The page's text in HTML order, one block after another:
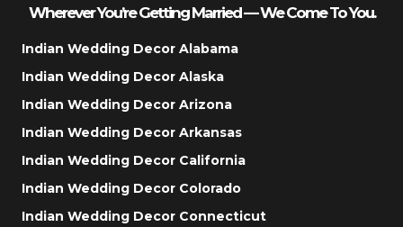
Wherever You’re Getting Married — We Come To You.
Indian Wedding Decor Alabama
Indian Wedding Decor Alaska
Indian Wedding Decor Arizona
Indian Wedding Decor Arkansas
Indian Wedding Decor California
Indian Wedding Decor Colorado
Indian Wedding Decor Connecticut